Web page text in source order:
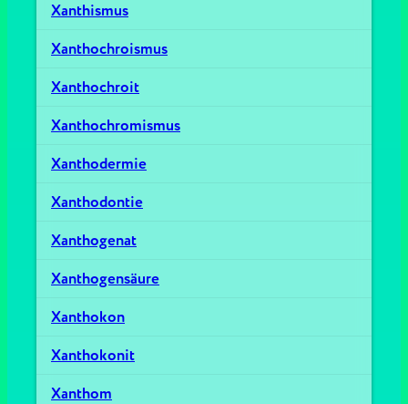
Xanthismus
Xanthochroismus
Xanthochroit
Xanthochromismus
Xanthodermie
Xanthodontie
Xanthogenat
Xanthogensäure
Xanthokon
Xanthokonit
Xanthom